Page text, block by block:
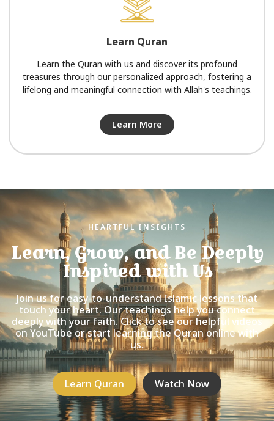
Learn Quran
Learn the Quran with us and discover its profound
treasures through our personalized approach, fostering a
lifelong and meaningful connection with Allah's teachings.
Learn More
HEARTFUL INSIGHTS
Learn, Grow, and Be Deeply
Inspired with Us
Join us for easy-to-understand Islamic lessons that
touch your heart. Our teachings help you connect
deeply with your faith. Click to see our helpful videos
on YouTube or start learning the Quran online with
us.
Learn Quran Watch Now